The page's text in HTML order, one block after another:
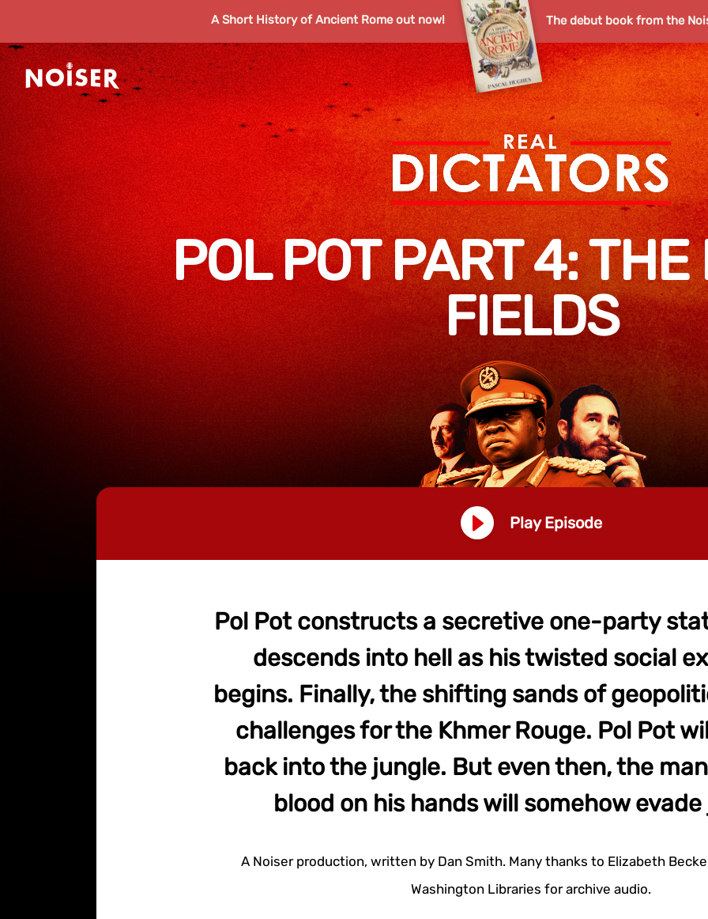
A Short History of Ancient Rome out now! The debut book from the
POL POT PART 4: THE
FIELDS
Play Episode
Pol Pot constructs a secretive one-party
descends into hell as his twisted social
begins. Finally, the shifting sands of
challenges for the Khmer Rouge. Pol Pot
back into the jungle. But even then, the
blood on his hands will somehow
A Noiser production, written by Dan Smith. Many thanks to Elizabeth
Washington Libraries for archive audio.